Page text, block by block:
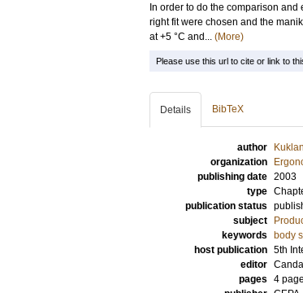
In order to do the comparison
right fit were chosen and the
at +5 °C and... (More)
Please use this url to cite or link to
Details BibTeX
author
organization
publishing date 2003
type
publication status
subject
keywords
body
host publication 5th
editor
pages 4